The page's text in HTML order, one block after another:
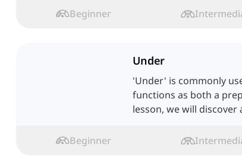
Beginner
Under
'Under' is commonly
functions as both a
lesson, we will discover
Beginner